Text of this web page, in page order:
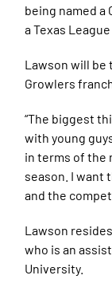
being named a
a Texas
Lawson will be
Growlers
“The biggest
with young
in terms of the
season. I want
and the
Lawson
who is an
University.